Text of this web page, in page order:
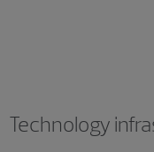
Technology